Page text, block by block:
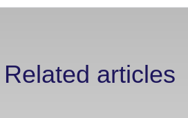
Related articles